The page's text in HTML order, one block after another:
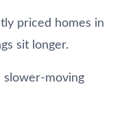
priced homes in
sit longer.
slower-moving